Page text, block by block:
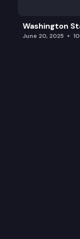
Washington
June 20, 2025